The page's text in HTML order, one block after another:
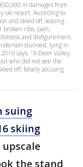
in damages from
ski resort. According to
and skied off, leaving
ribs, pain,
and disfigurement.
stunned, lying in
says. "A Deer Valley
who did not see the
off, falsely accusing
suing
skiing
the stand